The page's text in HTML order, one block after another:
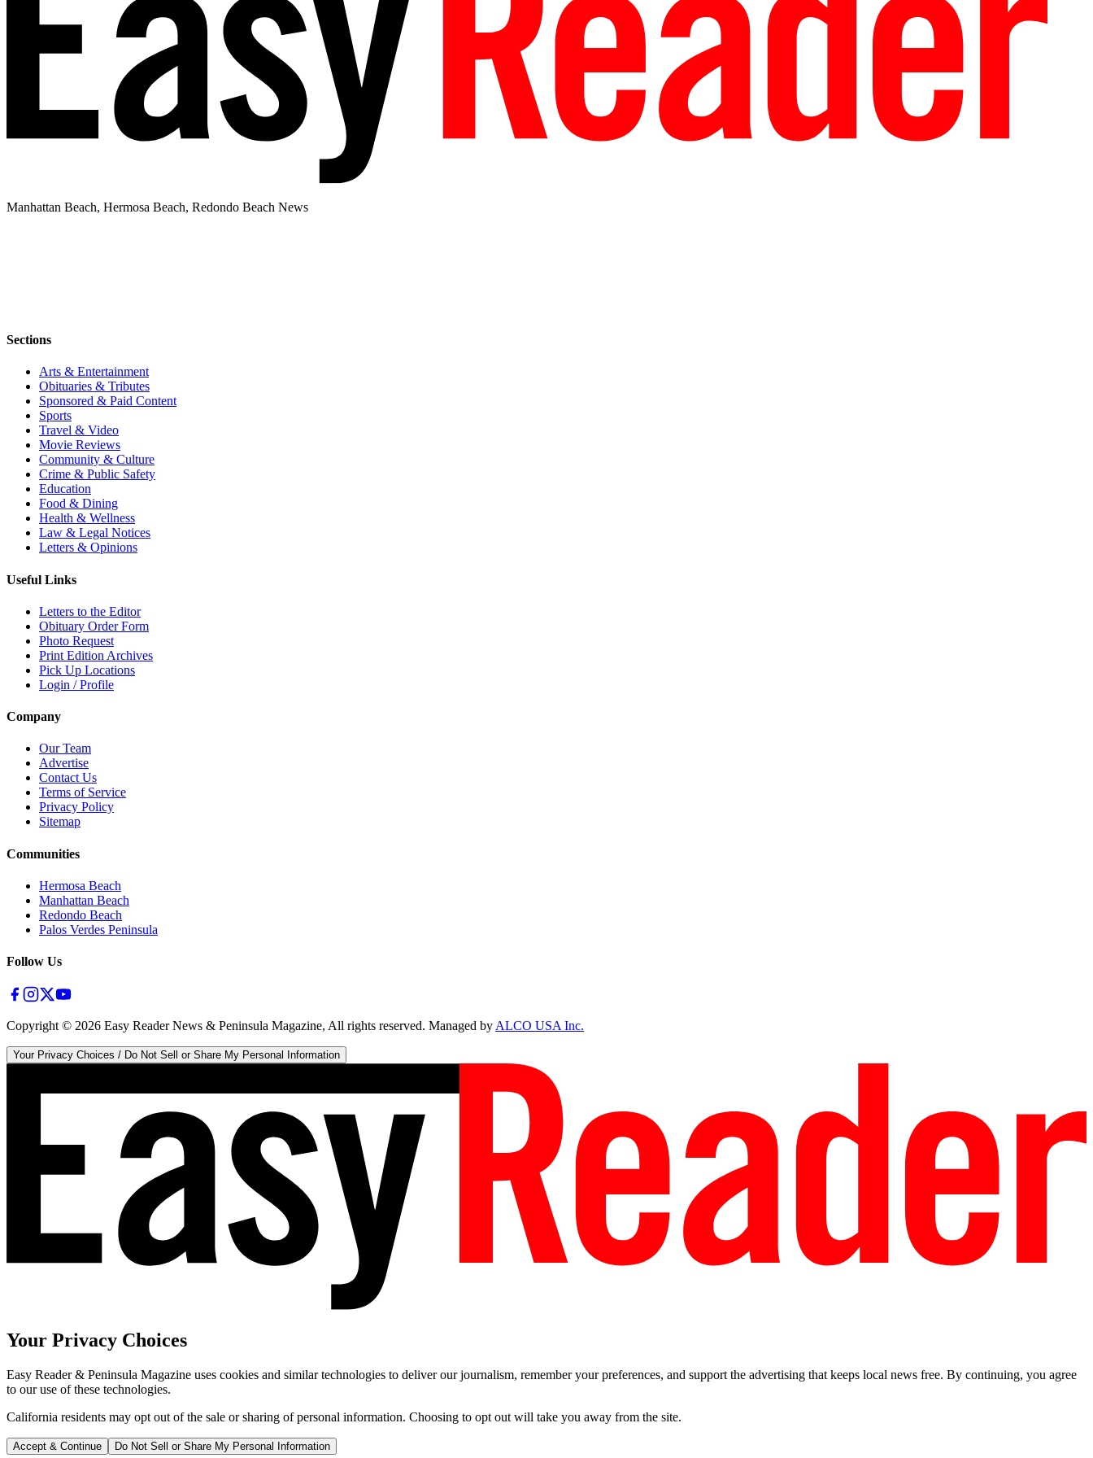
Manhattan Beach, Hermosa Beach, Redondo Beach News
Sections
Arts & Entertainment
Obituaries & Tributes
Sponsored & Paid Content
Sports
Travel & Video
Movie Reviews
Community & Culture
Crime & Public Safety
Education
Food & Dining
Health & Wellness
Law & Legal Notices
Letters & Opinions
Useful Links
Letters to the Editor
Obituary Order Form
Photo Request
Print Edition Archives
Pick Up Locations
Login / Profile
Company
Our Team
Advertise
Contact Us
Terms of Service
Privacy Policy
Sitemap
Communities
Hermosa Beach
Manhattan Beach
Redondo Beach
Palos Verdes Peninsula
Follow Us
Copyright © 2026 Easy Reader News & Peninsula Magazine, All rights reserved. Managed byALCO USA Inc.
Your Privacy Choices / Do Not Sell or Share My Personal Information
Your Privacy Choices
Easy Reader & Peninsula Magazine uses cookies and similar technologies to deliver our journalism, remember your preferences, and support the advertising that keeps local news free. By continuing, you agree
to our use of these technologies.
California residents may opt out of the sale or sharing of personal information. Choosing to opt out will take you away from the site.
Accept & Continue Do Not Sell or Share My Personal Information